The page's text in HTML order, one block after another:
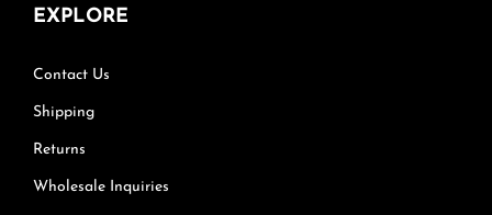
EXPLORE
Contact Us
Shipping
Returns
Wholesale Inquiries